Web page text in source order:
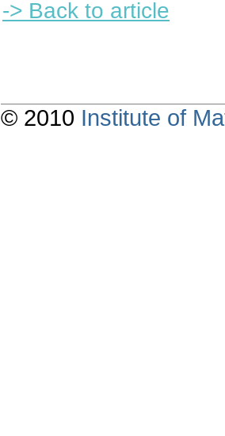
-> Back to article
© 2010 Institute of